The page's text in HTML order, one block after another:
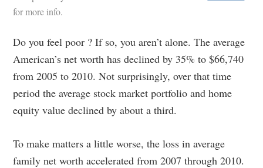
for more info.
Do you feel poor ? If so, you aren’t alone. The average
American’s net worth has declined by 35% to $66,740
from 2005 to 2010. Not surprisingly, over that time
period the average stock market portfolio and home
equity value declined by about a third.
To make matters a little worse, the loss in average
family net worth accelerated from 2007 through 2010.